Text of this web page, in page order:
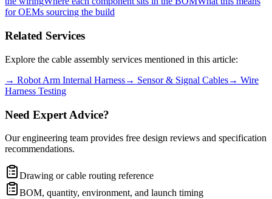
for OEMs sourcing the build
Related Services
Explore the cable assembly services mentioned in this article:
→ Robot Arm Internal Harness→ Sensor & Signal Cables→ Wire
Harness Testing
Need Expert Advice?
Our engineering team provides free design reviews and specification
recommendations.
Drawing or cable routing reference
BOM, quantity, environment, and launch timing